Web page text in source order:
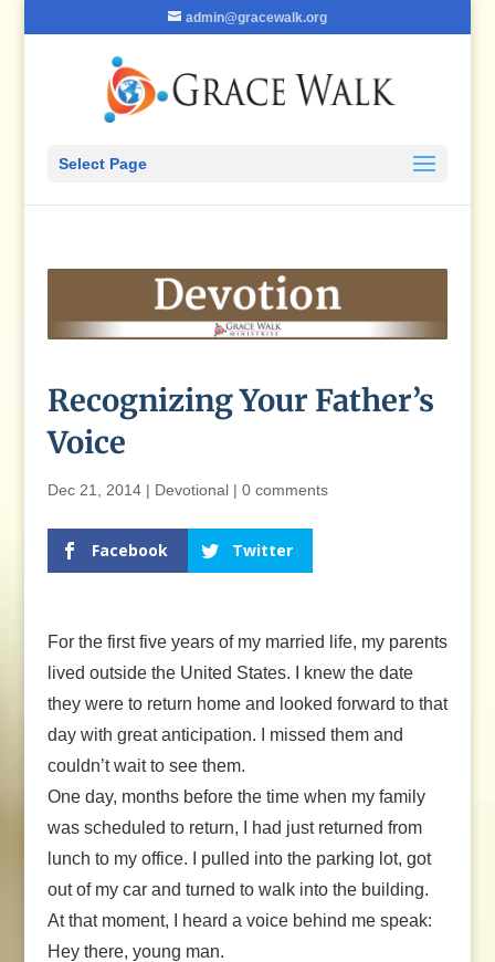
admin@gracewalk.org
Select Page
Recognizing Your Father’s
Voice
Dec 21, 2014| Devotional| 0 comments
Facebook Twitter
For the first five years of my married life, my parents
lived outside the United States. I knew the date
they were to return home and looked forward to that
day with great anticipation. I missed them and
couldn’t wait to see them.
One day, months before the time when my family
was scheduled to return, I had just returned from
lunch to my office. I pulled into the parking lot, got
out of my car and turned to walk into the building.
At that moment, I heard a voice behind me speak:
Hey there, young man.